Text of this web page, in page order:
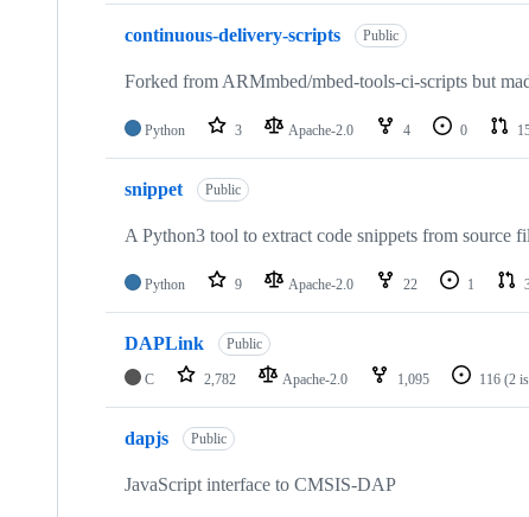
continuous-delivery-scripts Public
Forked from ARMmbed/mbed-tools-ci-scripts but
Python 3 Apache-2.0 4 0
snippet Public
A Python3 tool to extract code snippets from source
Python 9 Apache-2.0 22 1
DAPLink Public
C 2,782 Apache-2.0 1,095 116 (2
dapjs Public
JavaScript interface to CMSIS-DAP